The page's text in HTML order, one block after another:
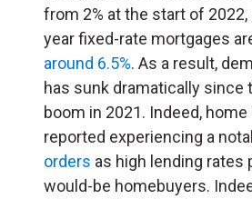
from 2% at the start of 2022,
year fixed-rate mortgages
around 6.5%. As a result,
has sunk dramatically since
boom in 2021. Indeed,
reported experiencing a
orders as high lending rates
would-be homebuyers.